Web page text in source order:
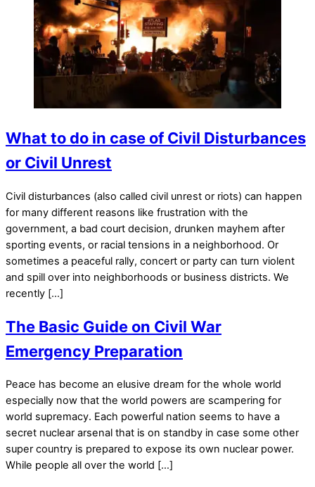
What to do in case of Civil Disturbances
or Civil Unrest
Civil disturbances (also called civil unrest or riots) can happen
for many different reasons like frustration with the
government, a bad court decision, drunken mayhem after
sporting events, or racial tensions in a neighborhood. Or
sometimes a peaceful rally, concert or party can turn violent
and spill over into neighborhoods or business districts. We
recently […]
The Basic Guide on Civil War
Emergency Preparation
Peace has become an elusive dream for the whole world
especially now that the world powers are scampering for
world supremacy. Each powerful nation seems to have a
secret nuclear arsenal that is on standby in case some other
super country is prepared to expose its own nuclear power.
While people all over the world […]